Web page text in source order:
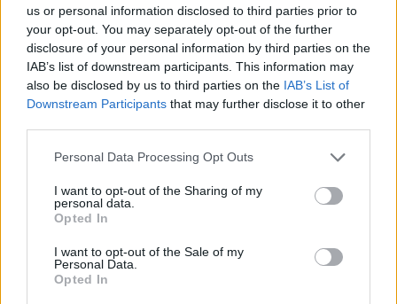
us or personal information disclosed to third parties prior to
your opt-out. You may separately opt-out of the further
disclosure of your personal information by third parties on the
IAB’s list of downstream participants. This information may
also be disclosed by us to third parties on the IAB’s List of
Downstream Participants that may further disclose it to other
Personal Data Processing Opt Outs
I want to opt-out of the Sharing of my
personal data.
Opted In
I want to opt-out of the Sale of my
Personal Data.
Opted In
GAME COLLECTIONS
ANIMAL GAMES
ESCAPE-GAMES
HALLOWEEN GAMES
JUMP GAMES